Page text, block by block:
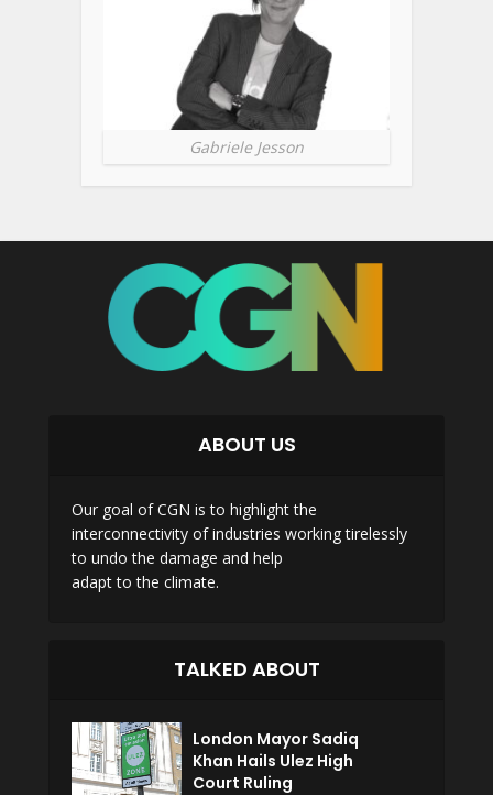
Gabriele Jesson
ABOUT US
Our goal of CGN is to highlight the
interconnectivity of industries working tirelessly
to undo the damage and help
adapt to the climate.
TALKED ABOUT
London Mayor Sadiq
Khan Hails Ulez High
Court Ruling